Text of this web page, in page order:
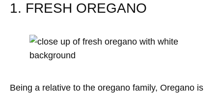
1. FRESH OREGANO
Being a relative to the oregano family, Oregano is